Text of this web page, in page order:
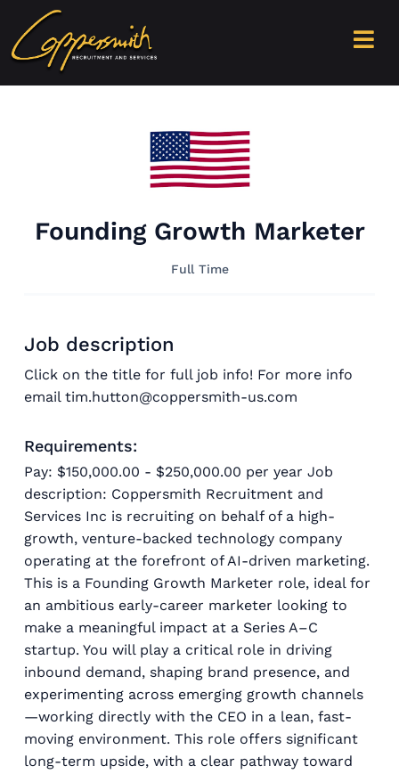
Founding Growth Marketer
Full Time
Job description
Click on the title for full job info! For more info
email tim.hutton@coppersmith-us.com
Requirements:
Pay: $150,000.00 - $250,000.00 per year Job
description: Coppersmith Recruitment and
Services Inc is recruiting on behalf of a high-
growth, venture-backed technology company
operating at the forefront of AI-driven marketing.
This is a Founding Growth Marketer role, ideal for
an ambitious early-career marketer looking to
make a meaningful impact at a Series A–C
startup. You will play a critical role in driving
inbound demand, shaping brand presence, and
experimenting across emerging growth channels
—working directly with the CEO in a lean, fast-
moving environment. This role offers significant
long-term upside, with a clear pathway toward